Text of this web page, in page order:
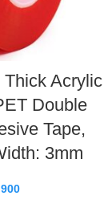
Acrylic
Double
Tape,
3mm